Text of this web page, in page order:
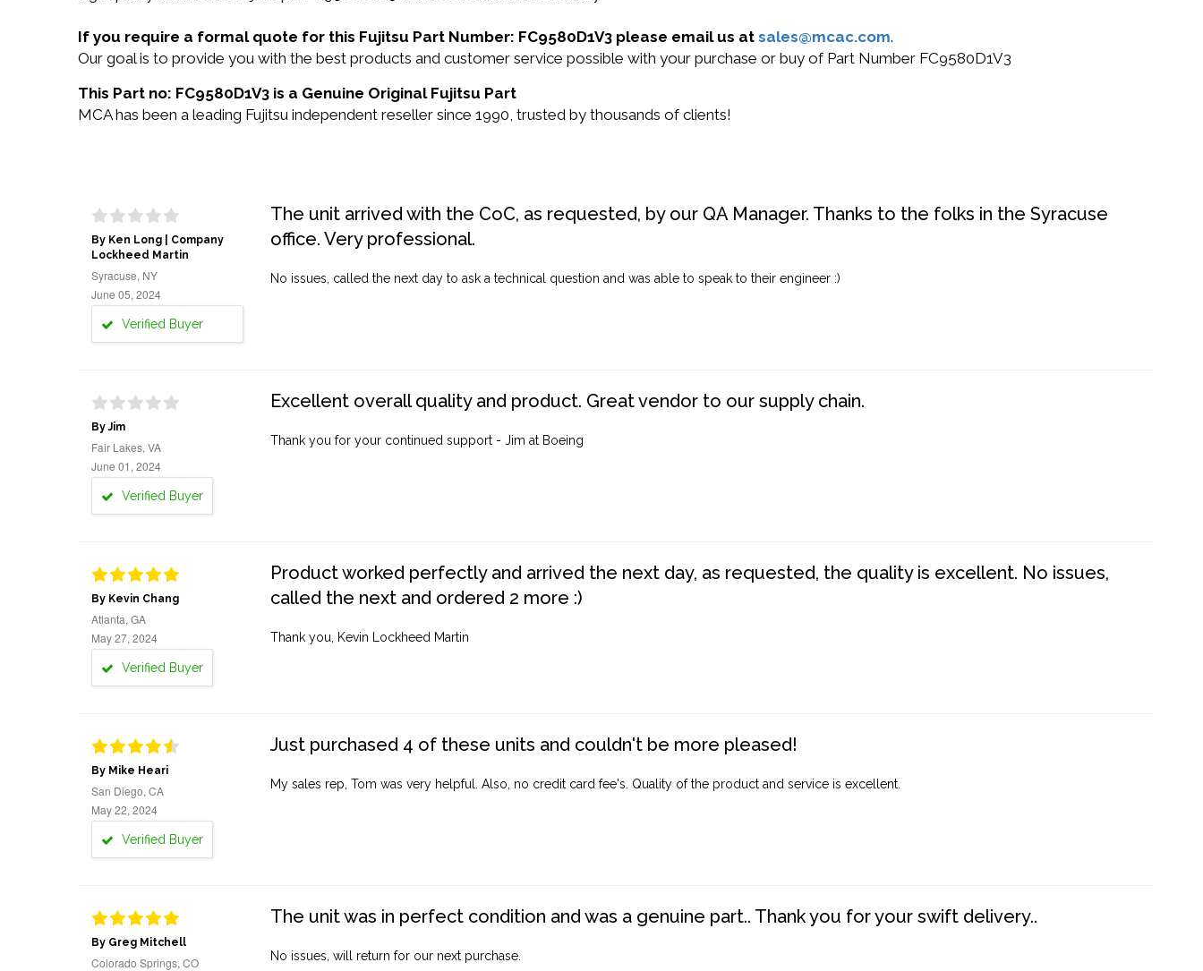
If you require a formal quote for this Fujitsu Part Number: FC9580D1V3 please email us at sales@mcac.com.
Our goal is to provide you with the best products and customer service possible with your purchase or buy of Part Number FC9580D1V3
This Part no: FC9580D1V3 is a Genuine Original Fujitsu Part
MCA has been a leading Fujitsu independent reseller since 1990, trusted by thousands of clients!
By Ken Long | Company
Lockheed Martin
Syracuse, NY
June 05, 2024
Verified Buyer
The unit arrived with the CoC, as requested, by our QA Manager. Thanks to the folks in the Syracuse
office. Very professional.
No issues, called the next day to ask a technical question and was able to speak to their engineer :)
By Jim
Fair Lakes, VA
June 01, 2024
Verified Buyer
Excellent overall quality and product. Great vendor to our supply chain.
Thank you for your continued support - Jim at Boeing
By Kevin Chang
Atlanta, GA
May 27, 2024
Verified Buyer
Product worked perfectly and arrived the next day, as requested, the quality is excellent. No issues,
called the next and ordered 2 more :)
Thank you, Kevin Lockheed Martin
By Mike Heari
San Diego, CA
May 22, 2024
Verified Buyer
Just purchased 4 of these units and couldn't be more pleased!
My sales rep, Tom was very helpful. Also, no credit card fee's. Quality of the product and service is excellent.
By Greg Mitchell
Colorado Springs, CO
The unit was in perfect condition and was a genuine part.. Thank you for your swift delivery..
No issues, will return for our next purchase.